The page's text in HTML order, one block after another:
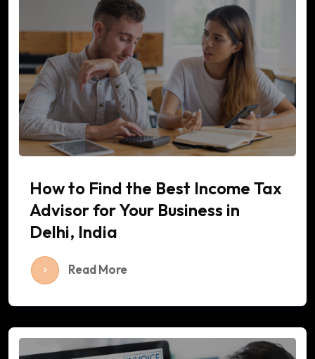
How to Find the Best Income Tax
Advisor for Your Business in
Delhi, India
Read More